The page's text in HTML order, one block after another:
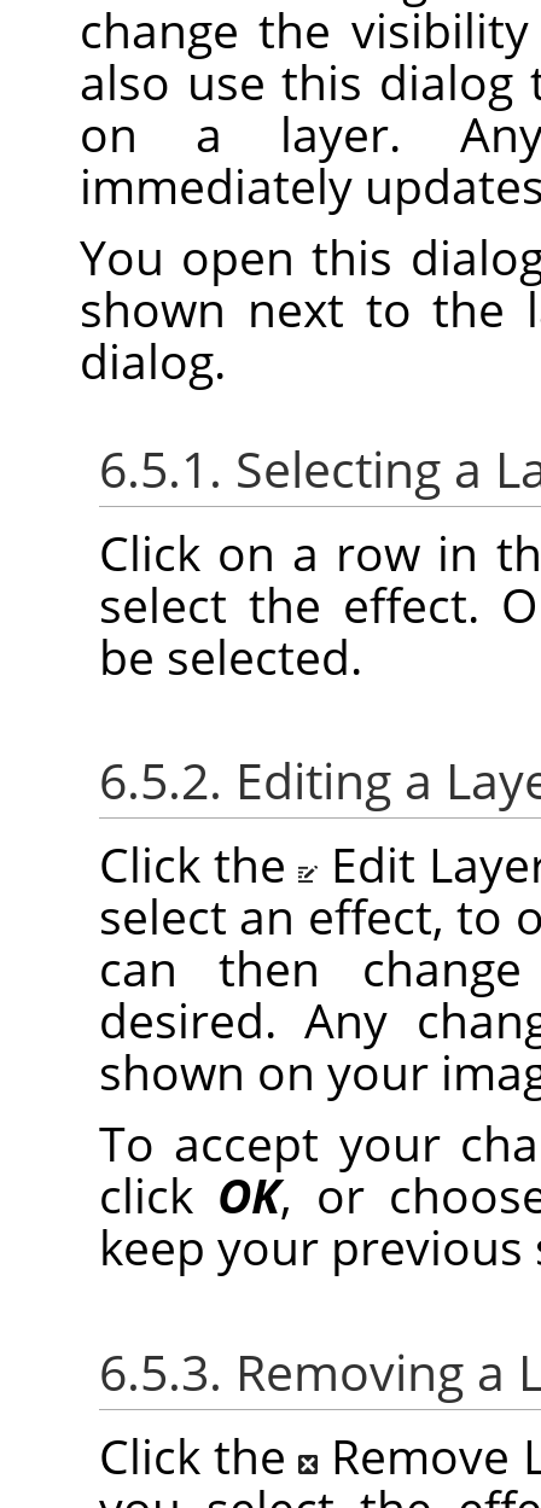
change the
also use this dialog
on a layer.
immediately
You open this
shown next to the
dialog.
6.5.1. Selecting a
Click on a row in
select the effect.
be selected.
6.5.2. Editing a
Click the Edit
select an effect, to
can then
desired. Any
shown on your
To accept your
click OK, or
keep your previous
6.5.3. Removing a
Click the Remove